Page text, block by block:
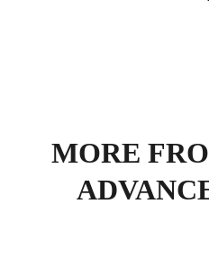
MORE